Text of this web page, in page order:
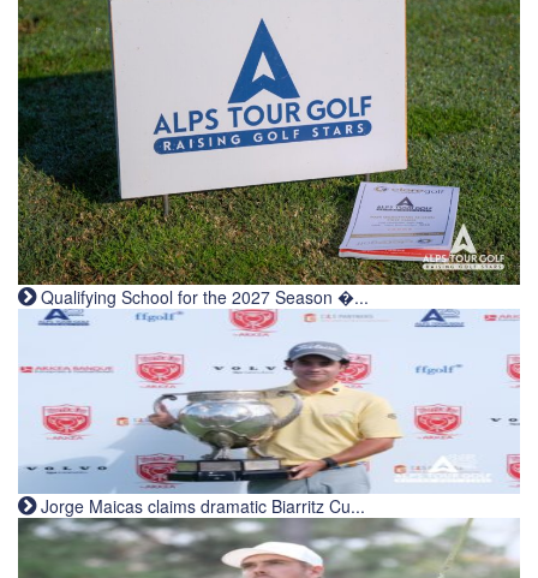
Qualifying School for the 2027 Season �...
Jorge Maicas claims dramatic Biarritz Cu...